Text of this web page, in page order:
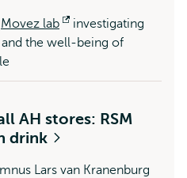
Movez lab
Opens
external
investigating
the well-being of
AH stores: RSM
drink
Lars van Kranenburg